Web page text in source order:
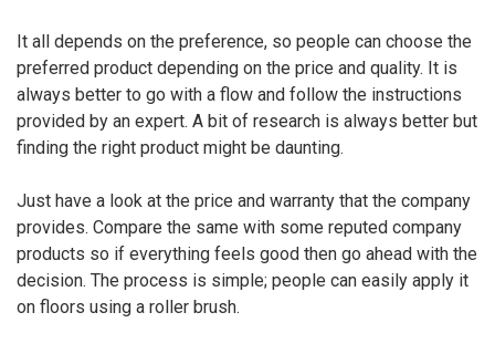
It all depends on the preference, so people can choose the
preferred product depending on the price and quality. It is
always better to go with a flow and follow the instructions
provided by an expert. A bit of research is always better but
finding the right product might be daunting.
Just have a look at the price and warranty that the company
provides. Compare the same with some reputed company
products so if everything feels good then go ahead with the
decision. The process is simple; people can easily apply it
on floors using a roller brush.